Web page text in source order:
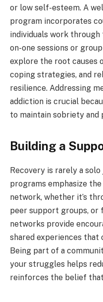
or low self-esteem. A
program incorporates
individuals work through
on-one sessions or
explore the root causes
coping strategies, and
resilience. Addressing
addiction is crucial
to maintain sobriety and
Building a
Recovery is rarely a
programs emphasize
network, whether it’s
peer support groups, or
networks provide
shared experiences
Being part of a
your struggles helps
reinforces the belief